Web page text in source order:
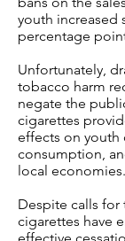
youth increased
percentage
Unfortunately,
tobacco harm
negate the
cigarettes
effects on
consumption,
local economies.
Despite calls
cigarettes have